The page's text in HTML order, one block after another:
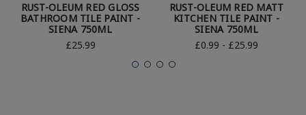
RUST-OLEUM RED GLOSS
BATHROOM TILE PAINT -
SIENA 750ML
£25.99
RUST-OLEUM RED MATT
KITCHEN TILE PAINT -
SIENA 750ML
£0.99 - £25.99